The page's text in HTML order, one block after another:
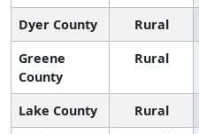
Dyer County Rural
Greene
County
Rural
Lake County Rural